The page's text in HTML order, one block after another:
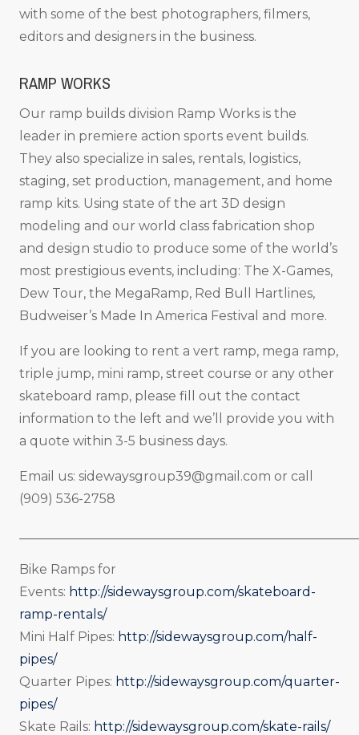
with some of the best photographers, filmers,
editors and designers in the business.
RAMP WORKS
Our ramp builds division Ramp Works is the
leader in premiere action sports event builds.
They also specialize in sales, rentals, logistics,
staging, set production, management, and home
ramp kits. Using state of the art 3D design
modeling and our world class fabrication shop
and design studio to produce some of the world’s
most prestigious events, including: The X-Games,
Dew Tour, the MegaRamp, Red Bull Hartlines,
Budweiser’s Made In America Festival and more.
If you are looking to rent a vert ramp, mega ramp,
triple jump, mini ramp, street course or any other
skateboard ramp, please fill out the contact
information to the left and we’ll provide you with
a quote within 3-5 business days.
Email us: sidewaysgroup39@gmail.com or call
(909) 536-2758
Bike Ramps for
Events: http://sidewaysgroup.com/skateboard-
ramp-rentals/
Mini Half Pipes: http://sidewaysgroup.com/half-
pipes/
Quarter Pipes: http://sidewaysgroup.com/quarter-
pipes/
Skate Rails: http://sidewaysgroup.com/skate-rails/